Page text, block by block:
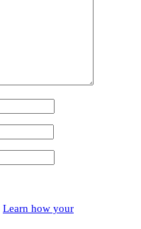
Learn how your